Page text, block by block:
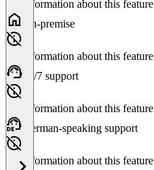
No information about this feature
On-premise
No information about this feature
24/7 support
No information about this feature
German-speaking support
No information about this feature